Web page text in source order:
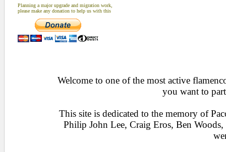
Planning a major upgrade and migration work,
please make any donation to help us with this
Welcome to one of the most active
you want to
This site is dedicated to the memory of
Philip John Lee, Craig Eros, Ben